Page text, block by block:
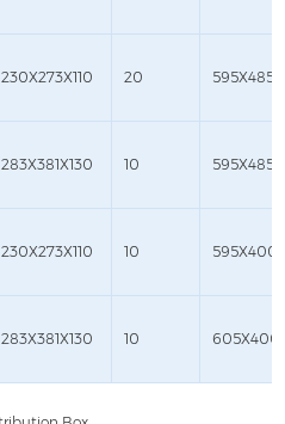
230X273X110 20
283X381X130 10
230X273X110 10
283X381X130 10